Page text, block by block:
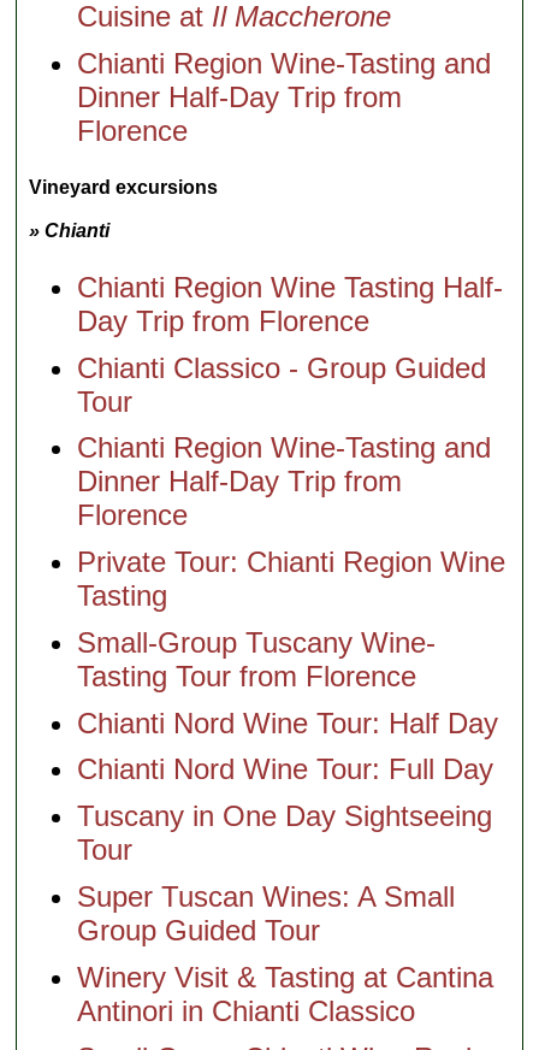
Cuisine at Il Maccherone
Chianti Region Wine-Tasting and
Dinner Half-Day Trip from
Florence
Vineyard excursions
» Chianti
Chianti Region Wine Tasting Half-
Day Trip from Florence
Chianti Classico - Group Guided
Tour
Chianti Region Wine-Tasting and
Dinner Half-Day Trip from
Florence
Private Tour: Chianti Region Wine
Tasting
Small-Group Tuscany Wine-
Tasting Tour from Florence
Chianti Nord Wine Tour: Half Day
Chianti Nord Wine Tour: Full Day
Tuscany in One Day Sightseeing
Tour
Super Tuscan Wines: A Small
Group Guided Tour
Winery Visit & Tasting at Cantina
Antinori in Chianti Classico